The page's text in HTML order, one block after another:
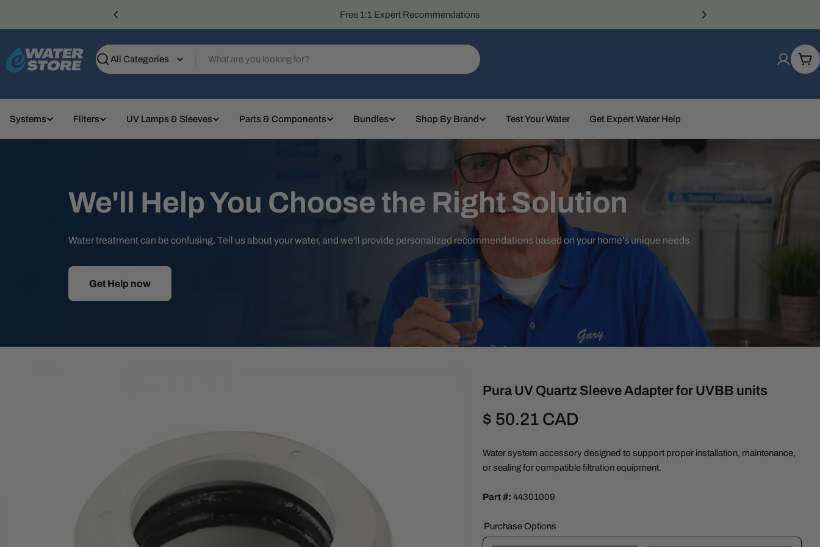
Free 1:1 Expert Recommendations
Search
Systems Filters UV Lamps & Sleeves Parts & Components Bundles Shop By Brand Test Your Water Get Expert Water Help
We'll Help You Choose the Right Solution
Water treatment can be confusing. Tell us about your water, and we'll provide personalized recommendations based on your home's unique needs.
Get Help now
Pura UV Quartz Sleeve Adapter for UVBB units
Regular
$ 50.21 CAD
Water system accessory designed to support proper installation, maintenance,
or sealing for compatible filtration equipment.
Part #: 44301009
Purchase Options